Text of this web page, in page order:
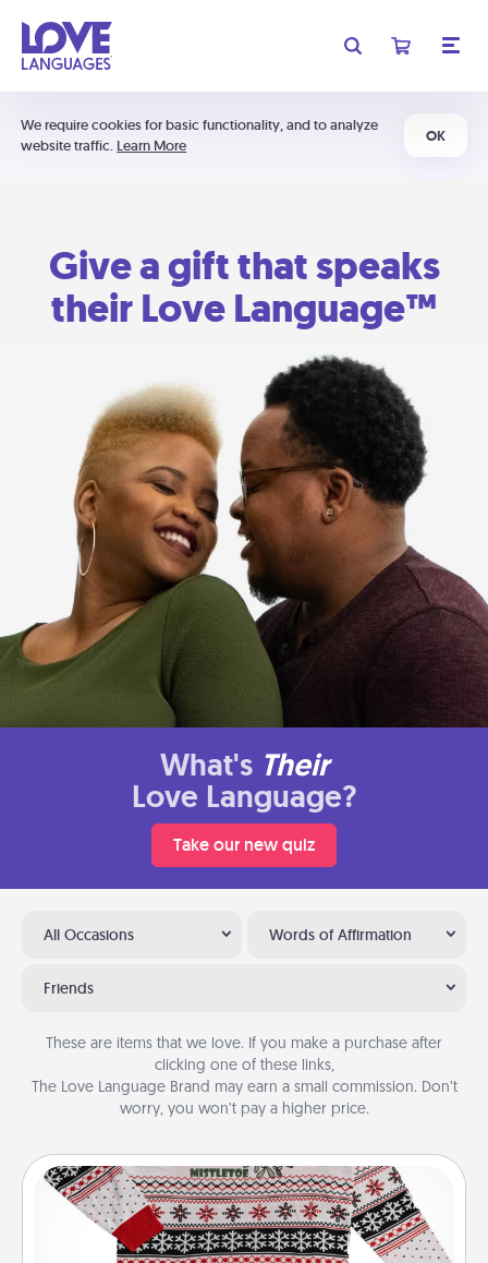
We require cookies for basic functionality, and to analyze
website traffic. Learn More
OK
Give a gift that speaks
their Love Language™
What's Their
Love Language?
Take our new quiz
All Occasions Words of Affirmation
Friends
These are items that we love. If you make a purchase after
clicking one of these links,
The Love Language Brand may earn a small commission. Don’t
worry, you won’t pay a higher price.
Ugly Christmas Sweater